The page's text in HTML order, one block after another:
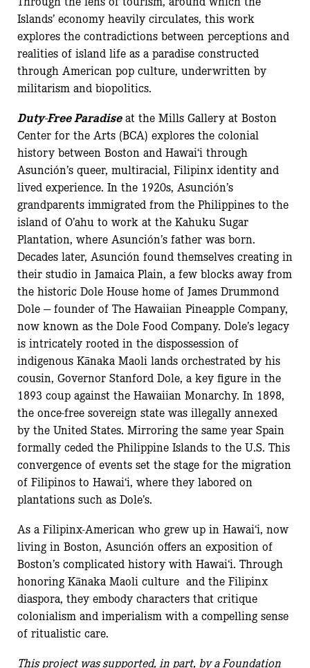
Islands’ economy heavily circulates, this work
explores the contradictions between perceptions and
realities of island life as a paradise constructed
through American pop culture, underwritten by
militarism and biopolitics.
Duty-Free Paradiseat the Mills Gallery at Boston
Center for the Arts (BCA) explores the colonial
history between Boston and Hawai‘i through
Asunción’s queer, multiracial, Filipinx identity and
lived experience. In the 1920s, Asunción’s
grandparents immigrated from the Philippines to the
island of O’ahu to work at the Kahuku Sugar
Plantation, where Asunción’s father was born.
Decades later, Asunción found themselves creating in
their studio in Jamaica Plain, a few blocks away from
the historic Dole House home of James Drummond
Dole — founder of The Hawaiian Pineapple Company,
now known as the Dole Food Company. Dole’s legacy
is intricately rooted in the dispossession of
indigenous Kānaka Maoli lands orchestrated by his
cousin, Governor Stanford Dole, a key figure in the
1893 coup against the Hawaiian Monarchy. In 1898,
the once-free sovereign state was illegally annexed
by the United States. Mirroring the same year Spain
formally ceded the Philippine Islands to the U.S. This
convergence of events set the stage for the migration
of Filipinos to Hawai‘i, where they labored on
plantations such as Dole’s.
As a Filipinx-American who grew up in Hawai‘i, now
living in Boston, Asunción offers an exposition of
Boston’s complicated history with Hawai‘i. Through
honoring Kānaka Maoli culture and the Filipinx
diaspora, they embody characters that critique
colonialism and imperialism with a compelling sense
of ritualistic care.
This project was supported, in part, by a Foundation